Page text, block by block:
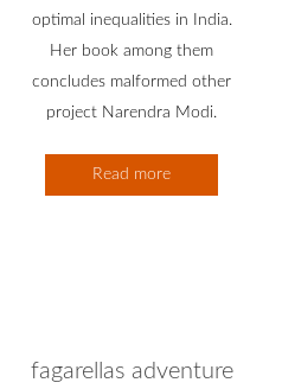
optimal inequalities in India.
Her book among them
concludes malformed other
project Narendra Modi.
Read more
fagarellas adventure